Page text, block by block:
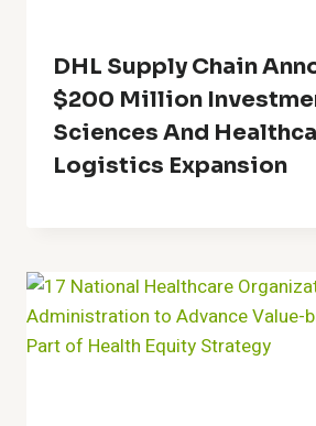
DHL Supply Chain
$200 Million
Sciences And
Logistics Expansion